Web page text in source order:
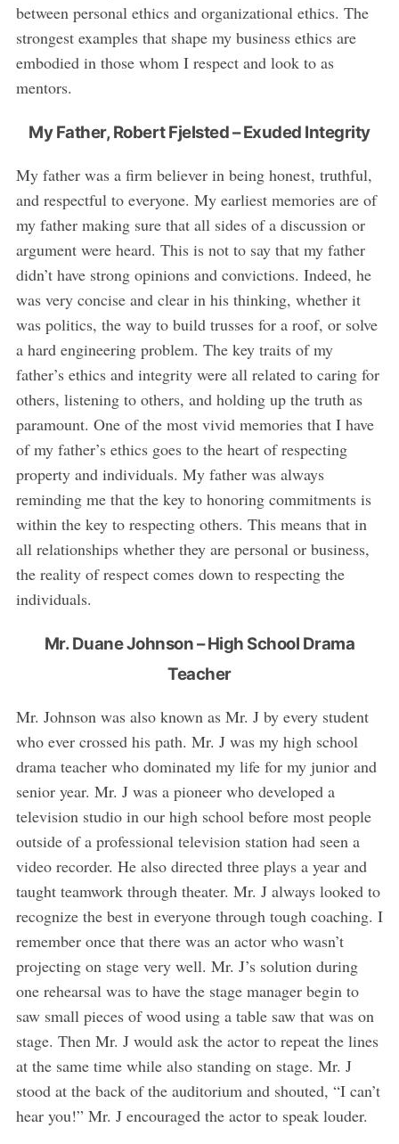
between personal ethics and organizational ethics. The
strongest examples that shape my business ethics are
embodied in those whom I respect and look to as
mentors.
My Father, Robert Fjelsted – Exuded Integrity
My father was a firm believer in being honest, truthful,
and respectful to everyone. My earliest memories are of
my father making sure that all sides of a discussion or
argument were heard. This is not to say that my father
didn’t have strong opinions and convictions. Indeed, he
was very concise and clear in his thinking, whether it
was politics, the way to build trusses for a roof, or solve
a hard engineering problem. The key traits of my
father’s ethics and integrity were all related to caring for
others, listening to others, and holding up the truth as
paramount. One of the most vivid memories that I have
of my father’s ethics goes to the heart of respecting
property and individuals. My father was always
reminding me that the key to honoring commitments is
within the key to respecting others. This means that in
all relationships whether they are personal or business,
the reality of respect comes down to respecting the
individuals.
Mr. Duane Johnson – High School Drama
Teacher
Mr. Johnson was also known as Mr. J by every student
who ever crossed his path. Mr. J was my high school
drama teacher who dominated my life for my junior and
senior year. Mr. J was a pioneer who developed a
television studio in our high school before most people
outside of a professional television station had seen a
video recorder. He also directed three plays a year and
taught teamwork through theater. Mr. J always looked to
recognize the best in everyone through tough coaching. I
remember once that there was an actor who wasn’t
projecting on stage very well. Mr. J’s solution during
one rehearsal was to have the stage manager begin to
saw small pieces of wood using a table saw that was on
stage. Then Mr. J would ask the actor to repeat the lines
at the same time while also standing on stage. Mr. J
stood at the back of the auditorium and shouted, “I can’t
hear you!” Mr. J encouraged the actor to speak louder.